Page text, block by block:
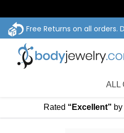
Free Returns on all orders.
ALL
Rated “Excellent”